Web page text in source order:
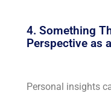
4. Something
Perspective as
Personal insights